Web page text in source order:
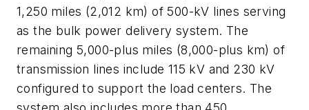
1,250 miles (2,012 km) of 500-kV lines serving
as the bulk power delivery system. The
remaining 5,000-plus miles (8,000-plus km) of
transmission lines include 115 kV and 230 kV
configured to support the load centers. The